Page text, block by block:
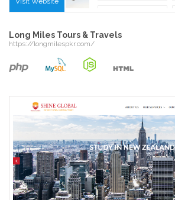
Long Miles Tours & Travels
https://longmilespkr.com/